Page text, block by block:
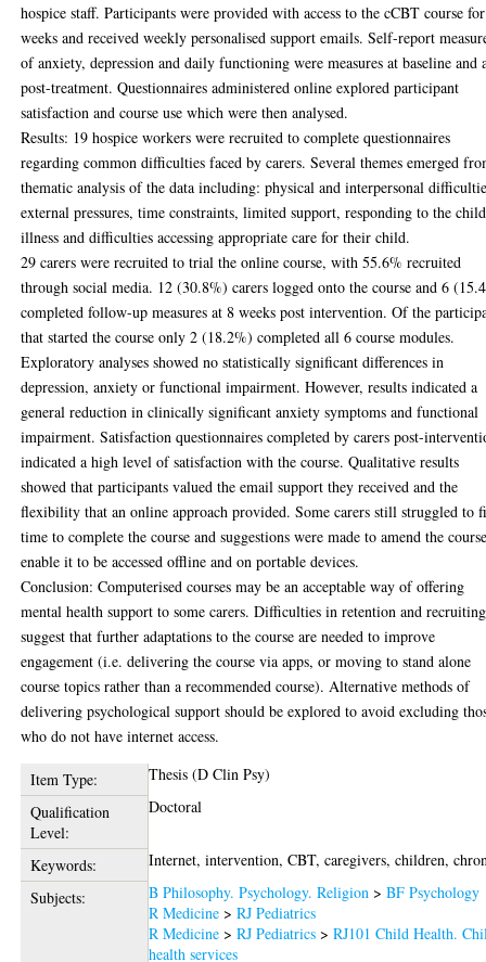
hospice staff. Participants were provided with access to the cCBT course
weeks and received weekly personalised support emails. Self-report
of anxiety, depression and daily functioning were measures at baseline and
post-treatment. Questionnaires administered online explored participant
satisfaction and course use which were then analysed.
Results: 19 hospice workers were recruited to complete questionnaires
regarding common difficulties faced by carers. Several themes emerged
thematic analysis of the data including: physical and interpersonal
external pressures, time constraints, limited support, responding to the
illness and difficulties accessing appropriate care for their child.
29 carers were recruited to trial the online course, with 55.6% recruited
through social media. 12 (30.8%) carers logged onto the course and 6
completed follow-up measures at 8 weeks post intervention. Of the
that started the course only 2 (18.2%) completed all 6 course modules.
Exploratory analyses showed no statistically significant differences in
depression, anxiety or functional impairment. However, results indicated a
general reduction in clinically significant anxiety symptoms and functional
impairment. Satisfaction questionnaires completed by carers post-
indicated a high level of satisfaction with the course. Qualitative results
showed that participants valued the email support they received and the
flexibility that an online approach provided. Some carers still struggled to
time to complete the course and suggestions were made to amend the
enable it to be accessed offline and on portable devices.
Conclusion: Computerised courses may be an acceptable way of offering
mental health support to some carers. Difficulties in retention and recruiting
suggest that further adaptations to the course are needed to improve
engagement (i.e. delivering the course via apps, or moving to stand alone
course topics rather than a recommended course). Alternative methods of
delivering psychological support should be explored to avoid excluding
who do not have internet access.
Item Type:
Thesis (D Clin Psy)
Qualification
Level:
Doctoral
Keywords:
Internet, intervention, CBT, caregivers, children,
Subjects:
B Philosophy. Psychology. Religion >BF Psychology
R Medicine >RJ Pediatrics
R Medicine >RJ Pediatrics >RJ101 Child Health.
health services